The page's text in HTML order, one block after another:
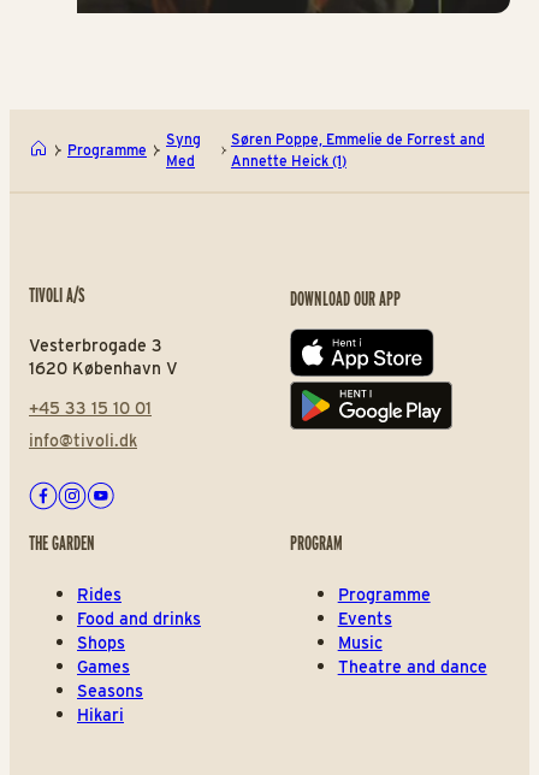
Programme
Syng
Med
Søren Poppe, Emmelie de Forrest and
Annette Heick (1)
TIVOLI A/S
Vesterbrogade 3
1620 København V
+45 33 15 10 01
info@tivoli.dk
Facebook
Instagram
Youtube
DOWNLOAD OUR APP
App store
Play store
THE GARDEN
Rides
Food and drinks
Shops
Games
Seasons
Hikari
PROGRAM
Programme
Events
Music
Theatre and dance